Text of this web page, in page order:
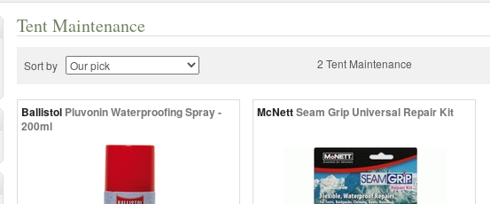
Tent Maintenance
Sort by 2 Tent Maintenance
Ballistol Pluvonin Waterproofing Spray -
200ml
McNettSeam Grip Universal Repair Kit